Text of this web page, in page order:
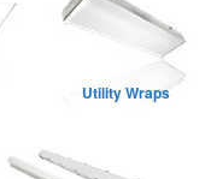
Utility Wraps